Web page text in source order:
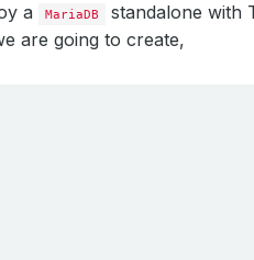
a MariaDB
standalone with
are going to create,